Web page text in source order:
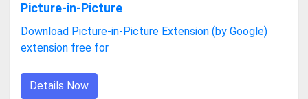
Picture-in-Picture
Download Picture-in-Picture Extension (by Google)
extension free for
Details Now